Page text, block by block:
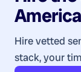
America
Hire vetted
stack, your